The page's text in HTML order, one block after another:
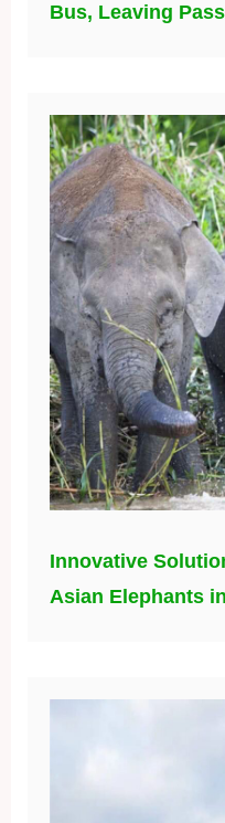
Bus, Leaving
Innovative
Asian Elephants